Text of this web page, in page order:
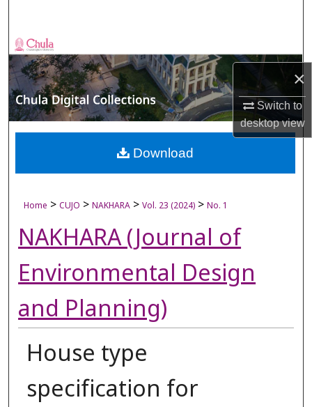
×
Switch to
desktopview
Browse Collections
My Account
About
Digital Commons Network™
Home > CUJO > NAKHARA > Vol. 23 (2024) > No. 1
NAKHARA (Journal of
Environmental Design
and Planning)
House type
specification for
Download